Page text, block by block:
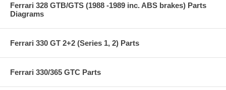
Ferrari 328 GTB/GTS (1988 -1989 inc. ABS brakes) Parts
Diagrams
Ferrari 330 GT 2+2 (Series 1, 2) Parts
Ferrari 330/365 GTC Parts